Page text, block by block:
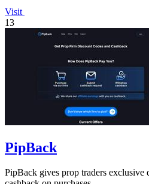
Visit
13
PipBack
PipBack gives prop traders exclusive